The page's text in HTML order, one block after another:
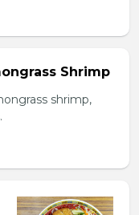
Shrimp
shrimp,